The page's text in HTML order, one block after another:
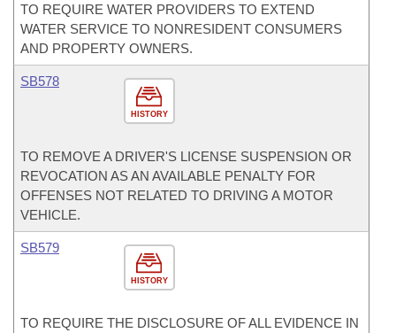
TO REQUIRE WATER PROVIDERS TO EXTEND
WATER SERVICE TO NONRESIDENT CONSUMERS
AND PROPERTY OWNERS.
HISTORY
SB578
TO REMOVE A DRIVER'S LICENSE SUSPENSION OR
REVOCATION AS AN AVAILABLE PENALTY FOR
OFFENSES NOT RELATED TO DRIVING A MOTOR
VEHICLE.
HISTORY
SB579
TO REQUIRE THE DISCLOSURE OF ALL EVIDENCE IN